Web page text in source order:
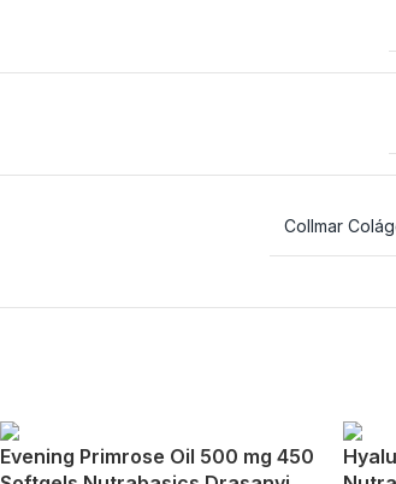
Collmar
Evening Primrose Oil 500 mg 450